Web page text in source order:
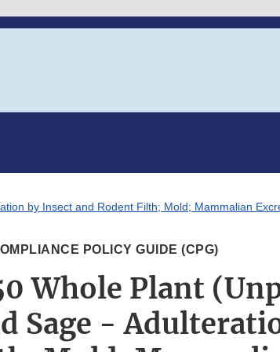
by Insect and Rodent Filth; Mold; Mammalian
POLICY GUIDE (CPG)
Whole Plant
Sage -